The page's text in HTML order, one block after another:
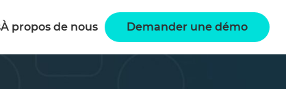
À propos de nous Demander une démo